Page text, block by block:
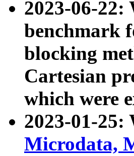
2023-06-22:
benchmark
blocking
Cartesian
which were
2023-01-25:
Microdata,